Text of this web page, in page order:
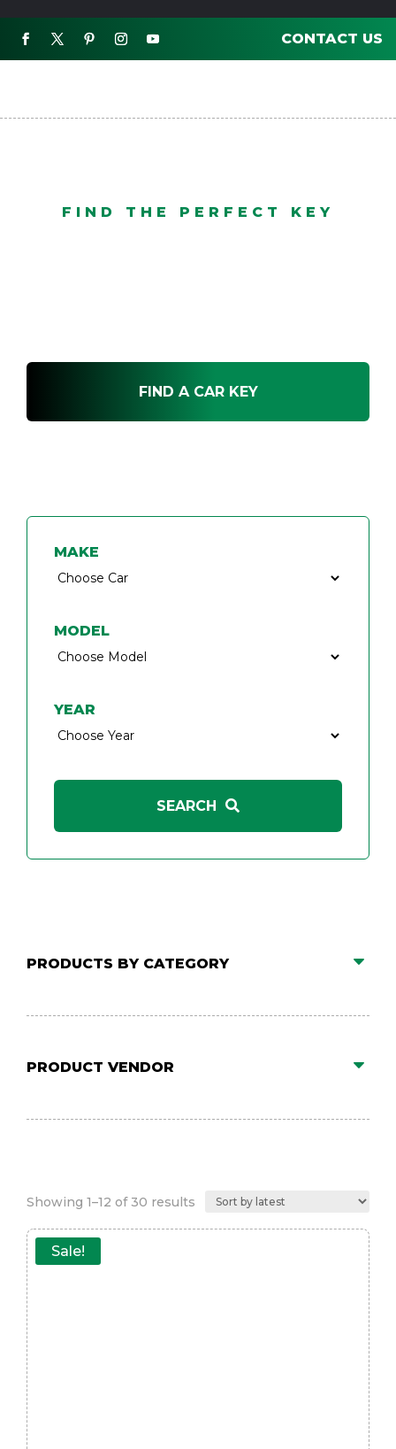
CONTACT US
FIND THE PERFECT KEY
FIND A CAR KEY
MAKE
MODEL
YEAR
PRODUCTS BY CATEGORY
PRODUCT VENDOR
Showing 1–12 of 30 results Sorted
by
Sale!